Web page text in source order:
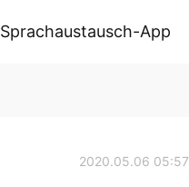
Sprachaustausch-App
2020.05.06 05:57